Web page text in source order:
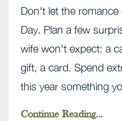
Don't let the
Day. Plan a few
wife won't expect: a
gift, a card. Spend
this year something
Continue Reading...